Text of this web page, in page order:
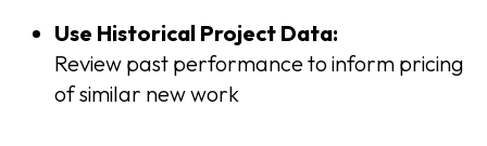
Use Historical Project Data:
Review past performance to inform pricing
of similar new work